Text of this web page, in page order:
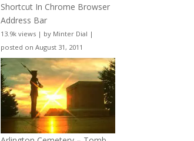
Shortcut In Chrome Browser
Address Bar
13.9k views | by Minter Dial |
posted on August 31, 2011